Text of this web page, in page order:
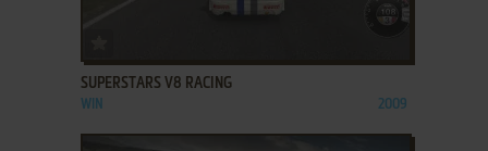
SUPERSTARS V8 RACING
WIN 2009